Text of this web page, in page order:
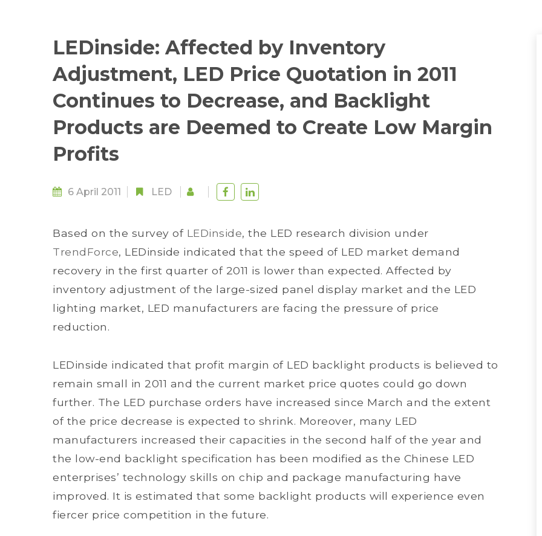
LEDinside: Affected by Inventory
Adjustment, LED Price Quotation in 2011
Continues to Decrease, and Backlight
Products are Deemed to Create Low Margin
Profits
6 April 2011 LED
Based on the survey of LEDinside, the LED research division under
TrendForce, LEDinside indicated that the speed of LED market demand
recovery in the first quarter of 2011 is lower than expected. Affected by
inventory adjustment of the large-sized panel display market and the LED
lighting market, LED manufacturers are facing the pressure of price
reduction.
LEDinside indicated that profit margin of LED backlight products is believed to
remain small in 2011 and the current market price quotes could go down
further. The LED purchase orders have increased since March and the extent
of the price decrease is expected to shrink. Moreover, many LED
manufacturers increased their capacities in the second half of the year and
the low-end backlight specification has been modified as the Chinese LED
enterprises’ technology skills on chip and package manufacturing have
improved. It is estimated that some backlight products will experience even
fiercer price competition in the future.